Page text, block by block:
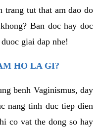
trang tut that am dao do
Ban doc hay doc
giai dap nhe!
HO LA GI?
benh Vaginismus, day
nang tinh duc tiep dien
co vat the dong so hay